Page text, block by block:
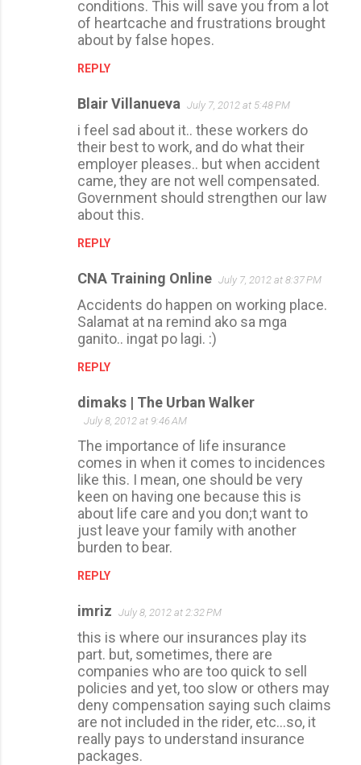
conditions. This will save you from a lot
of heartcache and frustrations brought
about by false hopes.
REPLY
Blair Villanueva July 7, 2012 at 5:48 PM
i feel sad about it.. these workers do
their best to work, and do what their
employer pleases.. but when accident
came, they are not well compensated.
Government should strengthen our law
about this.
REPLY
CNA Training Online July 7, 2012 at 8:37 PM
Accidents do happen on working place.
Salamat at na remind ako sa mga
ganito.. ingat po lagi. :)
REPLY
dimaks | The Urban Walker
July 8, 2012 at 9:46 AM
The importance of life insurance
comes in when it comes to incidences
like this. I mean, one should be very
keen on having one because this is
about life care and you don;t want to
just leave your family with another
burden to bear.
REPLY
imriz July 8, 2012 at 2:32 PM
this is where our insurances play its
part. but, sometimes, there are
companies who are too quick to sell
policies and yet, too slow or others may
deny compensation saying such claims
are not included in the rider, etc...so, it
really pays to understand insurance
packages.